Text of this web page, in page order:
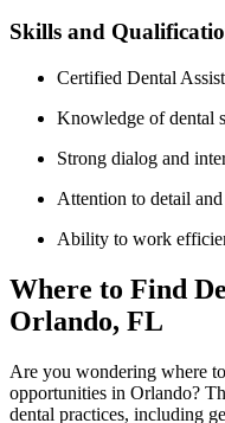
Skills and
Certified Dental
Knowledge of dental
Strong dialog‍ and
Attention to detail
Ability to work
Where to Find
Orlando, FL
Are you wondering where
opportunities in Orlando?
dental practices, including